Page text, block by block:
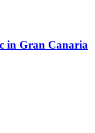
in Gran Canaria